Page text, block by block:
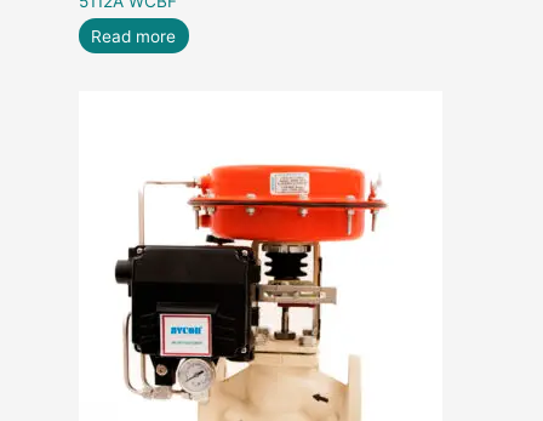
Read more